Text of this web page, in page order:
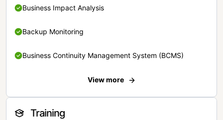
Business Impact Analysis
Backup Monitoring
Business Continuity Management System (BCMS)
View more
Training